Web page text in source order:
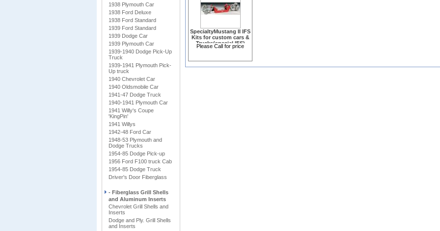
1938 Plymouth Car
1938 Ford Deluxe
1938 Ford Standard
1939 Ford Standard
1939 Dodge Car
1939 Plymouth Car
1939-1940 Dodge Pick-Up
Truck
1939-1941 Plymouth Pick-
Up truck
1940 Chevrolet Car
1940 Oldsmobile Car
1941-47 Dodge Truck
1940-1941 Plymouth Car
1941 Willy's Coupe
'KingPin'
1941 Willys
1942-48 Ford Car
1948-53 Plymouth and
Dodge Trucks
1954-85 Dodge Pick-up
1956 Ford F100 truck Cab
1954-85 Dodge Truck
Driver's Door Fiberglass
- Fiberglass Grill Shells
and Aluminum Inserts
Chevrolet Grill Shells and
Inserts
Dodge and Ply. Grill Shells
and Inserts
SpecialtyMustang II IFS
Kits for custom cars &
Trucks(special IFS)
Please Call for price